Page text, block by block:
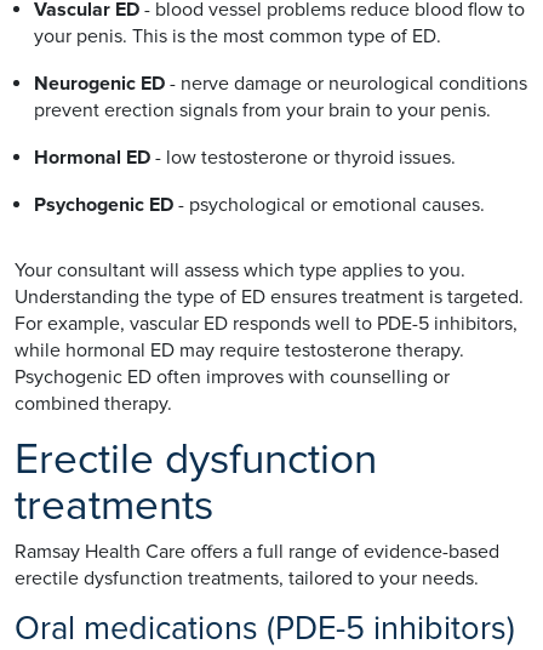
Vascular ED - blood vessel problems reduce blood flow to
your penis. This is the most common type of ED.
Neurogenic ED - nerve damage or neurological conditions
prevent erection signals from your brain to your penis.
Hormonal ED - low testosterone or thyroid issues.
Psychogenic ED - psychological or emotional causes.
Your consultant will assess which type applies to you.
Understanding the type of ED ensures treatment is targeted.
For example, vascular ED responds well to PDE-5 inhibitors,
while hormonal ED may require testosterone therapy.
Psychogenic ED often improves with counselling or
combined therapy.
Erectile dysfunction
treatments
Ramsay Health Care offers a full range of evidence-based
erectile dysfunction treatments, tailored to your needs.
Oral medications (PDE-5 inhibitors)